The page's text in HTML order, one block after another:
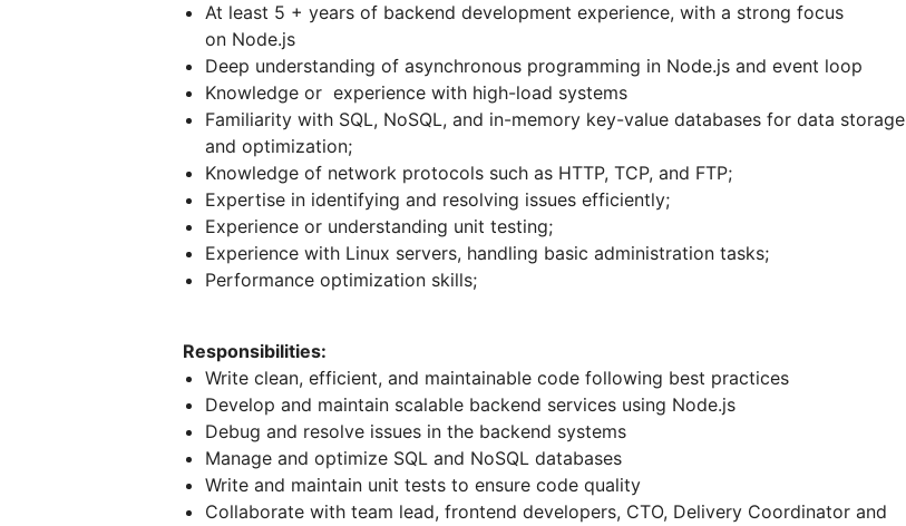
At least 5 + years of backend development experience, with a strong focus
on Node.js
Deep understanding of asynchronous programming in Node.js and event loop
Knowledge or experience with high-load systems
Familiarity with SQL, NoSQL, and in-memory key-value databases for data storage
and optimization;
Knowledge of network protocols such as HTTP, TCP, and FTP;
Expertise in identifying and resolving issues efficiently;
Experience or understanding unit testing;
Experience with Linux servers, handling basic administration tasks;
Performance optimization skills;
Responsibilities:
Write clean, efficient, and maintainable code following best practices
Develop and maintain scalable backend services using Node.js
Debug and resolve issues in the backend systems
Manage and optimize SQL and NoSQL databases
Write and maintain unit tests to ensure code quality
Collaborate with team lead, frontend developers, CTO, Delivery Coordinator and